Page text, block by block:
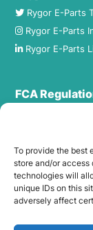
To provide the best
store and/or access
technologies will
unique IDs on this
adversely affect
Rygor E-Parts
Rygor E-Parts
Rygor E-Parts
FCA
England and
Wilts Trading
Rygor
Appointed